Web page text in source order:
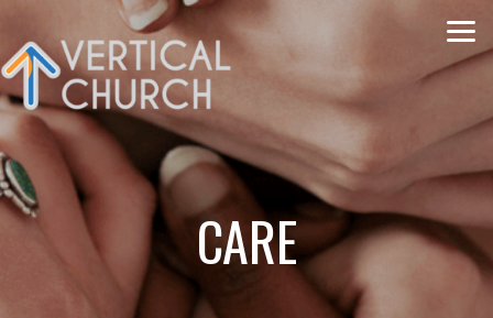
Skip to main content
CARE